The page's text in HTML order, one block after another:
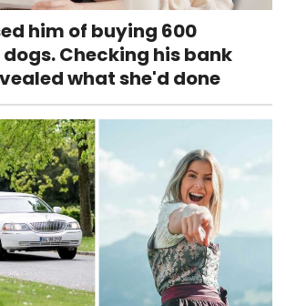
him of buying 600
Checking his bank
what she'd done